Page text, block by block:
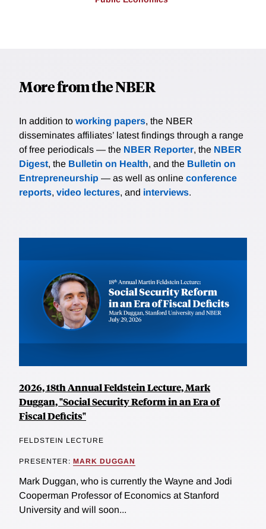
More from the NBER
In addition to working papers, the NBER
disseminates affiliates’ latest findings through a range
of free periodicals — the NBER Reporter, the NBER
Digest, the Bulletin on Health, and the Bulletin on
Entrepreneurship — as well as online conference
reports, video lectures, and interviews.
2026, 18th Annual Feldstein Lecture, Mark
Duggan, "Social Security Reform in an Era of
Fiscal Deficits"
FELDSTEIN LECTURE
PRESENTER: MARK DUGGAN
Mark Duggan, who is currently the Wayne and Jodi
Cooperman Professor of Economics at Stanford
University and will soon...